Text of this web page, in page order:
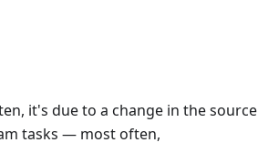
it's due to a change in the source
tasks — most often,